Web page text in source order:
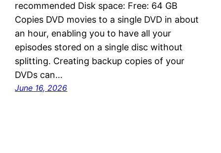
recommended Disk space: Free: 64 GB
Copies DVD movies to a single DVD in about
an hour, enabling you to have all your
episodes stored on a single disc without
splitting. Creating backup copies of your
DVDs can…
June 16, 2026